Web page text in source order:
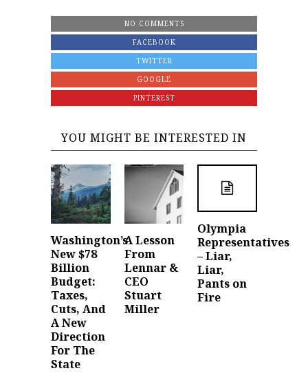
NO COMMENTS
FACEBOOK
TWITTER
GOOGLE
PINTEREST
YOU MIGHT BE INTERESTED IN
Washington’s
New $78
Billion
Budget:
Taxes,
Cuts, And
A New
Direction
For The
State
A Lesson
From
Lennar &
CEO
Stuart
Miller
Olympia
Representatives
– Liar,
Liar,
Pants on
Fire